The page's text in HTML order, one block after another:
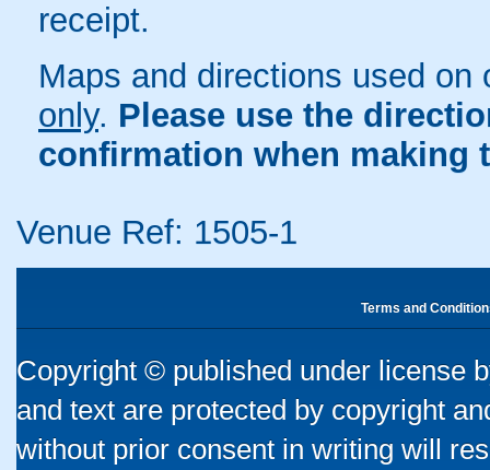
receipt.
Maps and directions used
only. Please use the
confirmation when making
Venue Ref: 1505-1
Terms and
Copyright © published under license
and text are protected by copyright
without prior consent in writing will